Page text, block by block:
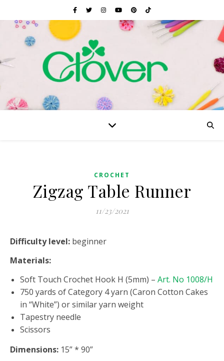
CROCHET
Zigzag Table Runner
11/23/2021
Difficulty level: beginner
Materials:
Soft Touch Crochet Hook H (5mm) – Art. No 1008/H
750 yards of Category 4 yarn (Caron Cotton Cakes
in “White”) or similar yarn weight
Tapestry needle
Scissors
Dimensions: 15” * 90”